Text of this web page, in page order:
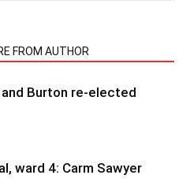
FROM AUTHOR
and Burton re-elected
ward 4: Carm Sawyer